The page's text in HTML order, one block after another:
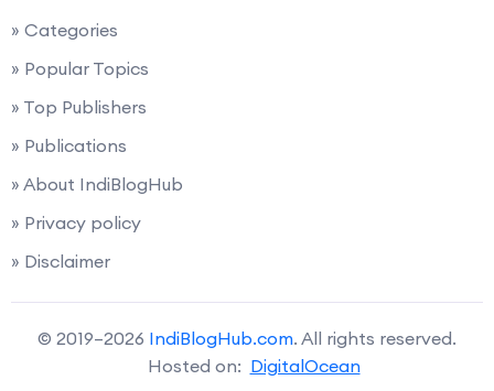
» Categories
» Popular Topics
» Top Publishers
» Publications
» About IndiBlogHub
» Privacy policy
» Disclaimer
© 2019–2026 IndiBlogHub.com. All rights reserved.
Hosted on: DigitalOcean